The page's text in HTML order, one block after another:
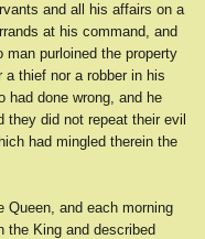
and all his affairs on a
at his command, and
man purloined the property
a thief nor a robber in his
had done wrong, and he
did not repeat their evil
had mingled therein the
Queen, and each morning
the King and described